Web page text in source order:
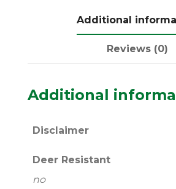
Additional
Reviews (0)
Additional
Disclaimer
Deer Resistant
no